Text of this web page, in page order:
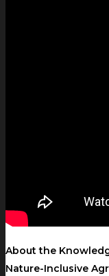
About the
Nature-Inclusive